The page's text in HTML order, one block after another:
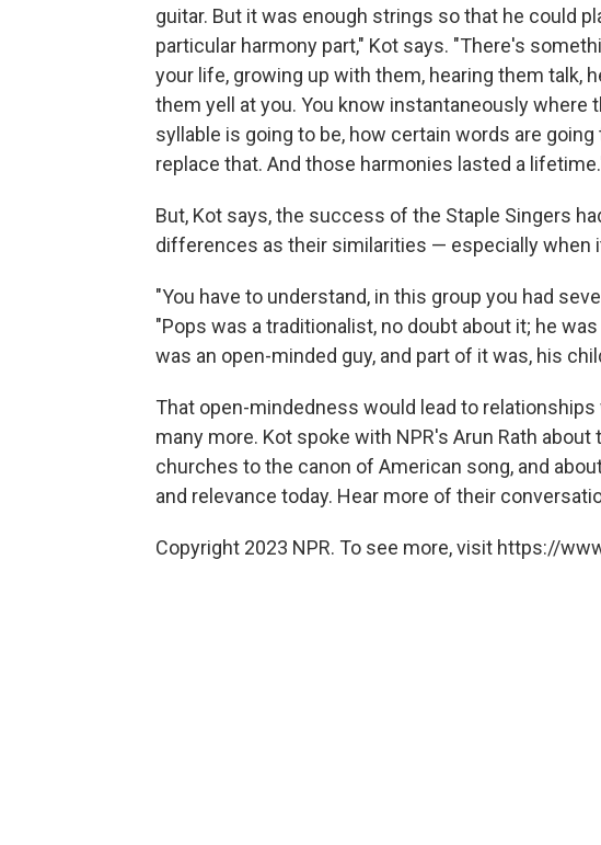
guitar. But it was enough strings so that he could
particular harmony part," Kot says. "There's
your life, growing up with them, hearing them talk,
them yell at you. You know instantaneously where
syllable is going to be, how certain words are
replace that. And those harmonies lasted a
But, Kot says, the success of the Staple Singers
differences as their similarities — especially when
"You have to understand, in this group you had
"Pops was a traditionalist, no doubt about it; he
was an open-minded guy, and part of it was, his
That open-mindedness would lead to relationships
many more. Kot spoke with NPR's Arun Rath
churches to the canon of American song, and
and relevance today. Hear more of their
Copyright 2023 NPR. To see more, visit https://